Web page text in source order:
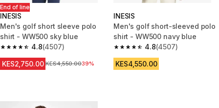
End of line
INESIS
Men's golf short sleeve polo
shirt - WW500 sky blue
4.8
4.8 out of 5 stars from 4507 reviews
(4507)
KES2,750.00 Original Price
KES4,550.0039%
INESIS
Men's golf short-sleeved polo
shirt - WW500 navy blue
4.8
4.8 out of 5 stars from 4507
(4507)
KES4,550.00